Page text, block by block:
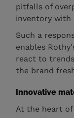
pitfalls of
inventory with
Such a
enables
react to
the brand
Innovative
At the heart